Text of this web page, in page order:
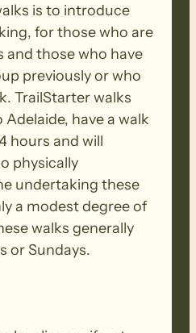
is to introduce
for those who are
and those who have
previously or who
TrailStarter walks
have a walk
hours and will
physically
undertaking these
a modest degree of
walks generally
or Sundays.